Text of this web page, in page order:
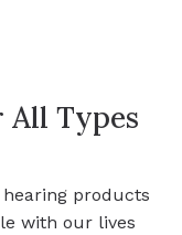
All Types
products
with our lives